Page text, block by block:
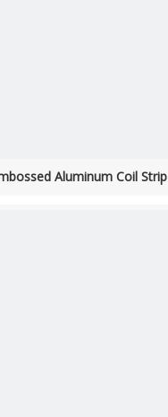
Aluminum Coil Strip